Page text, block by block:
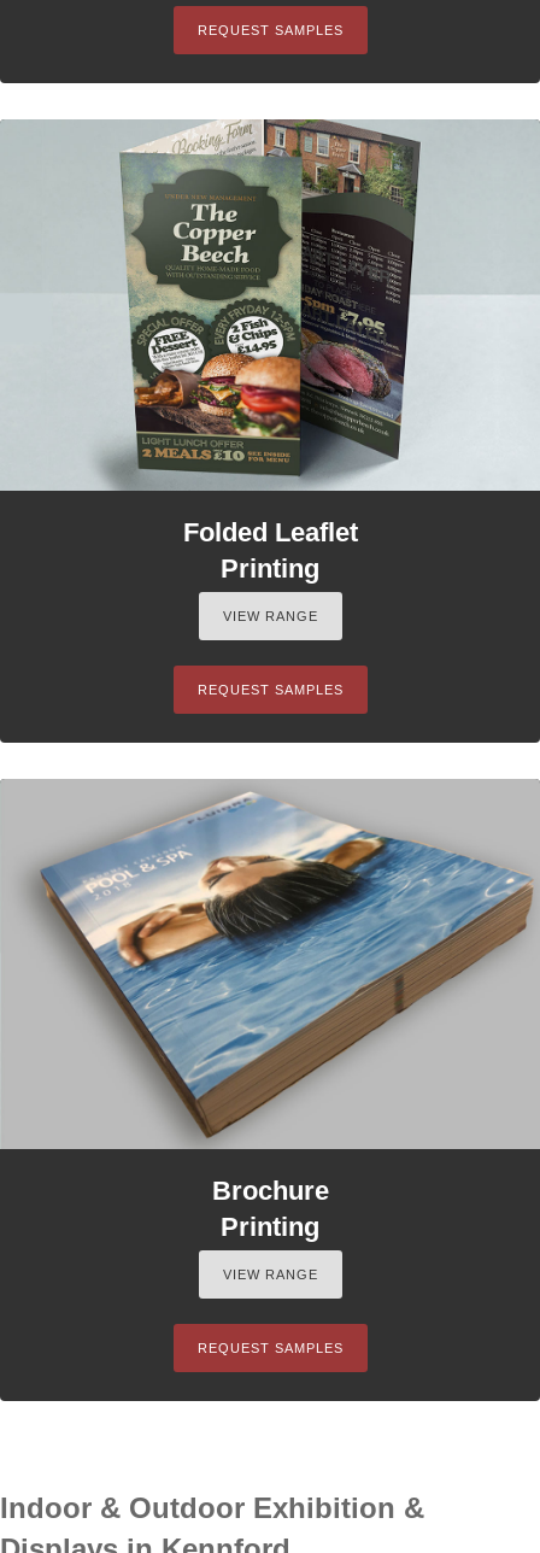
REQUEST SAMPLES
Folded Leaflet
Printing
VIEW RANGE
REQUEST SAMPLES
Brochure
Printing
VIEW RANGE
REQUEST SAMPLES
Indoor & Outdoor Exhibition &